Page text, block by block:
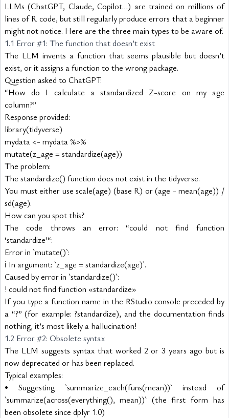
LLMs (ChatGPT, Claude, Copilot…) are trained on millions of
lines of R code, but still regularly produce errors that a beginner
might not notice. Here are the three main types to be aware of.
1.1 Error #1: The function that doesn’t exist
The LLM invents a function that seems plausible but doesn’t
exist, or it assigns a function to the wrong package.
Question asked to ChatGPT:
“How do I calculate a standardized Z-score on my age
column?”
Response provided:
library(tidyverse)
mydata <- mydata %>%
mutate(z_age = standardize(age))
The problem:
The standardize() function does not exist in the tidyverse.
You must either use scale(age) (base R) or (age - mean(age)) /
sd(age).
How can you spot this?
The code throws an error: “could not find function
‘standardize’“:
Error in `mutate()`:
ℹ In argument: `z_age = standardize(age)`.
Caused by error in `standardize()`:
! could not find function «standardize»
If you type a function name in the RStudio console preceded by
a “?” (for example: ?standardize), and the documentation finds
nothing, it’s most likely a hallucination!
1.2 Error #2: Obsolete syntax
The LLM suggests syntax that worked 2 or 3 years ago but is
now deprecated or has been replaced.
Typical examples:
• Suggesting `summarize_each(funs(mean))` instead of
`summarize(across(everything(), mean))` (the first form has
been obsolete since dplyr 1.0)